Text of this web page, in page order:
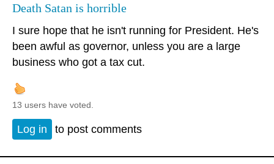
Death Satan is horrible
I sure hope that he isn't running for President. He's
been awful as governor, unless you are a large
business who got a tax cut.
13 users have voted.
Log in to post comments